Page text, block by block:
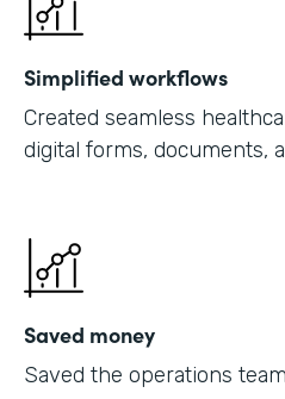
Simplified workflows
Created seamless
digital forms, documents,
Saved money
Saved the operations